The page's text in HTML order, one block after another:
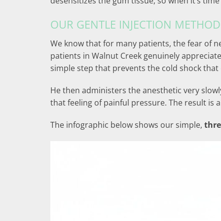
OUR GENTLE INJECTION METHOD
We know that for many patients, the fear of
patients in Walnut Creek genuinely
simple step that prevents the cold shock
He then administers the anesthetic very
that feeling of painful pressure. The result
The infographic below shows our simple,